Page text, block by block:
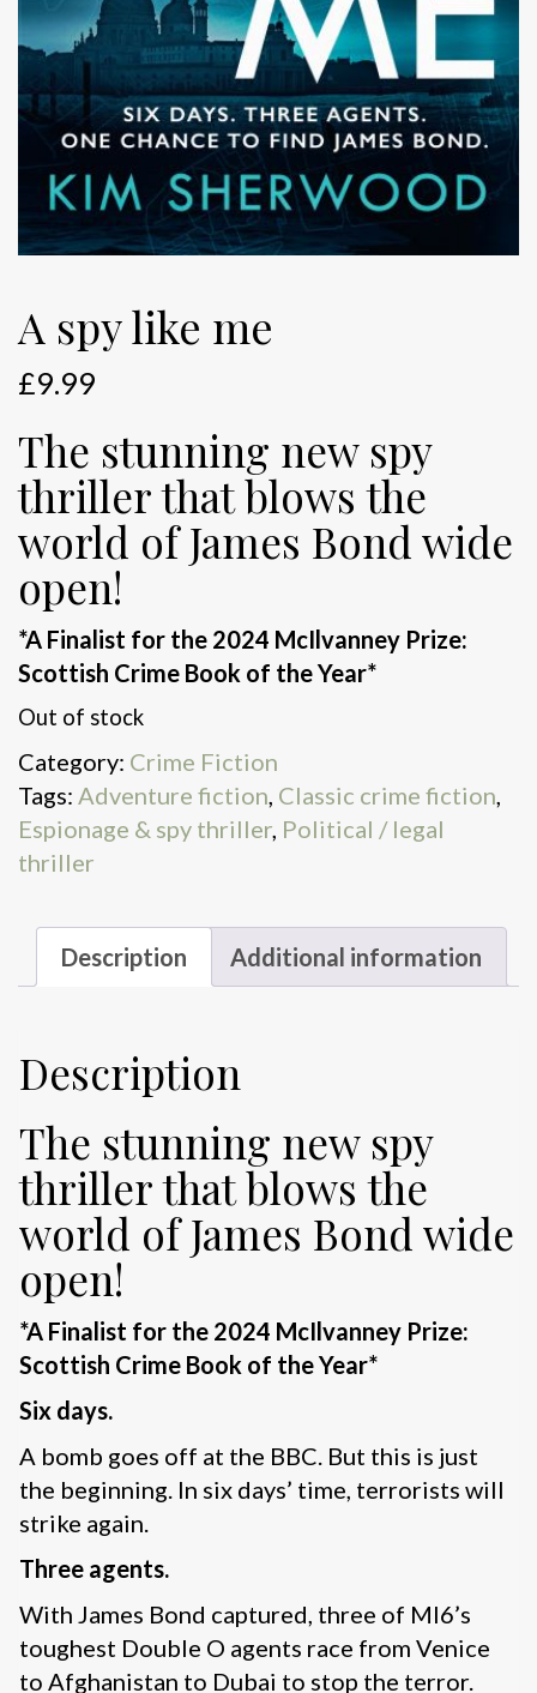
A spy like me
£9.99
The stunning new spy
thriller that blows the
world of James Bond wide
open!
*A Finalist for the 2024 McIlvanney Prize:
Scottish Crime Book of the Year*
Out of stock
Category: Crime Fiction
Tags: Adventure fiction, Classic crime fiction,
Espionage & spy thriller, Political / legal
thriller
Description Additional information
Description
The stunning new spy
thriller that blows the
world of James Bond wide
open!
*A Finalist for the 2024 McIlvanney Prize:
Scottish Crime Book of the Year*
Six days.
A bomb goes off at the BBC. But this is just
the beginning. In six days’ time, terrorists will
strike again.
Three agents.
With James Bond captured, three of MI6’s
toughest Double O agents race from Venice
to Afghanistan to Dubai to stop the terror.